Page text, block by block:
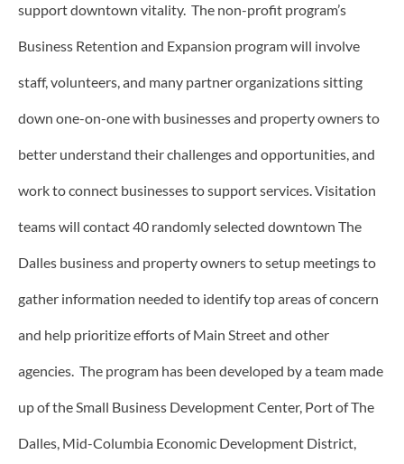
support downtown vitality. The non-profit program’s
Business Retention and Expansion program will involve
staff, volunteers, and many partner organizations sitting
down one-on-one with businesses and property owners to
better understand their challenges and opportunities, and
work to connect businesses to support services. Visitation
teams will contact 40 randomly selected downtown The
Dalles business and property owners to setup meetings to
gather information needed to identify top areas of concern
and help prioritize efforts of Main Street and other
agencies. The program has been developed by a team made
up of the Small Business Development Center, Port of The
Dalles, Mid-Columbia Economic Development District,